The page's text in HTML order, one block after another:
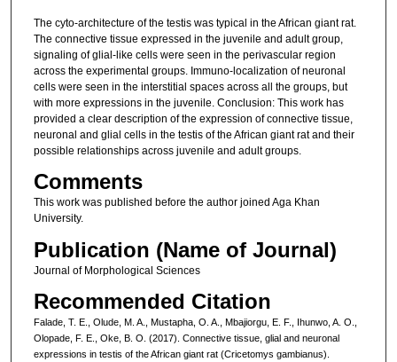
The cyto-architecture of the testis was typical in the African giant rat.
The connective tissue expressed in the juvenile and adult group,
signaling of glial-like cells were seen in the perivascular region
across the experimental groups. Immuno-localization of neuronal
cells were seen in the interstitial spaces across all the groups, but
with more expressions in the juvenile. Conclusion: This work has
provided a clear description of the expression of connective tissue,
neuronal and glial cells in the testis of the African giant rat and their
possible relationships across juvenile and adult groups.
Comments
This work was published before the author joined Aga Khan
University.
Publication (Name of Journal)
Journal of Morphological Sciences
Recommended Citation
Falade, T. E., Olude, M. A., Mustapha, O. A., Mbajiorgu, E. F., Ihunwo, A. O.,
Olopade, F. E., Oke, B. O. (2017). Connective tissue, glial and neuronal
expressions in testis of the African giant rat (Cricetomys gambianus).